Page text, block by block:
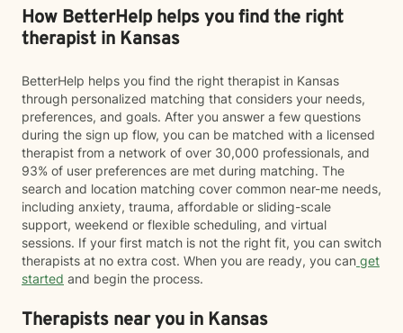
How BetterHelp helps you find the right
therapist in Kansas
BetterHelp helps you find the right therapist in Kansas
through personalized matching that considers your needs,
preferences, and goals. After you answer a few questions
during the sign up flow, you can be matched with a licensed
therapist from a network of over 30,000 professionals, and
93% of user preferences are met during matching. The
search and location matching cover common near-me needs,
including anxiety, trauma, affordable or sliding-scale
support, weekend or flexible scheduling, and virtual
sessions. If your first match is not the right fit, you can switch
therapists at no extra cost. When you are ready, you can get
started and begin the process.
Therapists near you in Kansas